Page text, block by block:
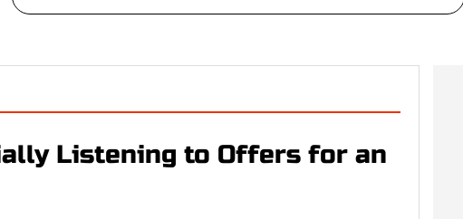
Listening to Offers for an